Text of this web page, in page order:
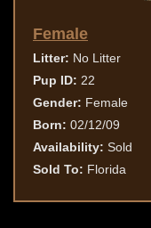
Female
Litter: No Litter
Pup ID: 22
Gender: Female
Born: 02/12/09
Availability: Sold
Sold To: Florida